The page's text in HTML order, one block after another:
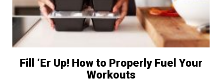
Fill ‘Er Up! How to Properly Fuel Your
Workouts